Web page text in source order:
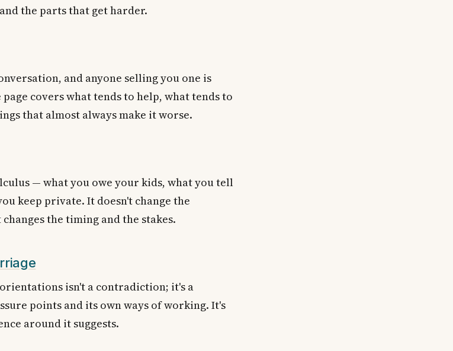
the parts that get harder.
and anyone selling you one is
covers what tends to help, what tends to
that almost always make it worse.
— what you owe your kids, what you tell
keep private. It doesn't change the
the timing and the stakes.
isn't a contradiction; it's a
points and its own ways of working. It's
around it suggests.